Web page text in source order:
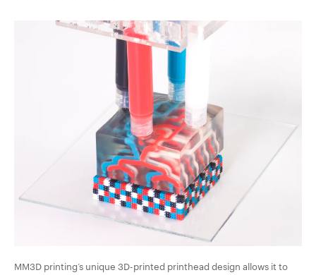
MM3D printing’s unique 3D-printed printhead design allows it to